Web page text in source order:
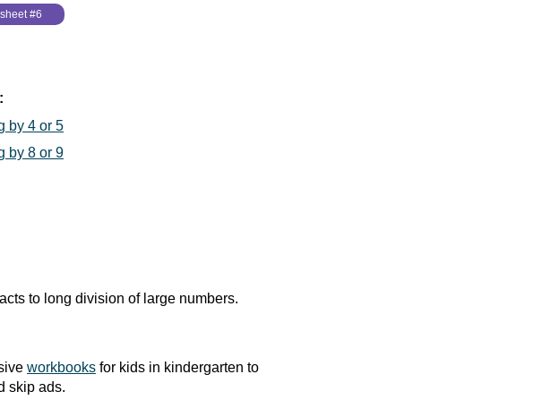
#6
by 4 or 5
by 8 or 9
to long division of large numbers.
workbooks for kids in kindergarten to
skip ads.